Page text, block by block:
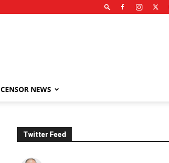
CENSOR NEWS
Twitter Feed